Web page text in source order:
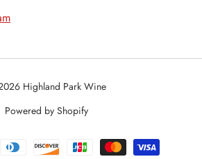
Highland Park Wine
Powered by Shopify